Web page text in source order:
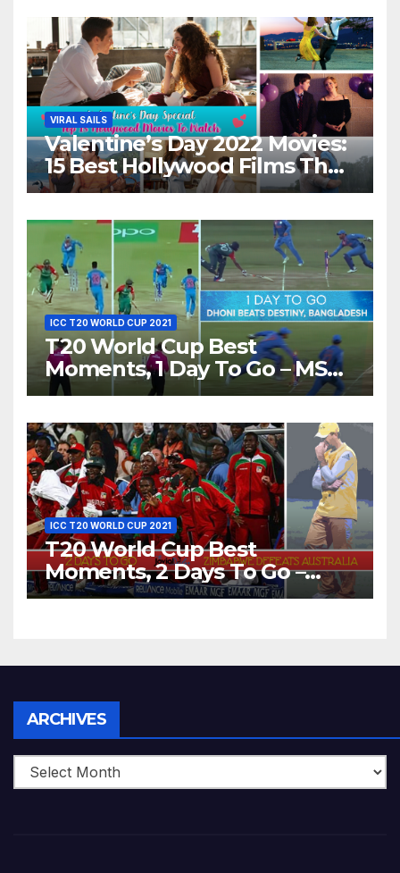
VIRAL SAILS
Valentine’s Day 2022 Movies:
15 Best Hollywood Films That
Show Different ‘Shades of
ICC T20 WORLD CUP 2021
T20 World Cup Best
Moments, 1 Day To Go – MS
Dhoni Runs Out
World T20, 2016
ICC T20 WORLD CUP 2021
T20 World Cup Best
Moments, 2 Days To Go –
Zimbabwe Beats Australia By
ARCHIVES